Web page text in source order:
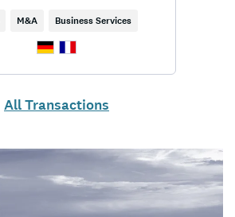
M&A Business Services
All Transactions